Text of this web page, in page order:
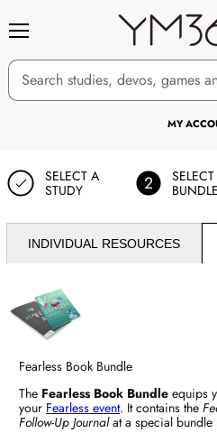
MY
SELECT A
STUDY
2
BUNDLE
INDIVIDUAL RESOURCES
Fearless Book Bundle
The Fearless Book Bundle equips
your Fearless event. It contains the
Follow-Up Journalat a special bundle